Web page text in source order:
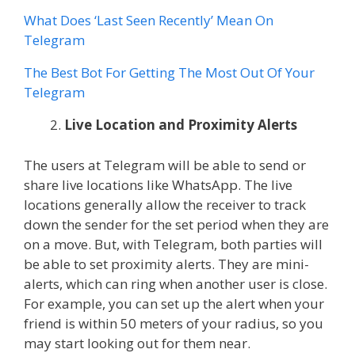
What Does ‘Last Seen Recently’ Mean On
Telegram
The Best Bot For Getting The Most Out Of Your
Telegram
Live Location and Proximity Alerts
The users at Telegram will be able to send or
share live locations like WhatsApp. The live
locations generally allow the receiver to track
down the sender for the set period when they are
on a move. But, with Telegram, both parties will
be able to set proximity alerts. They are mini-
alerts, which can ring when another user is close.
For example, you can set up the alert when your
friend is within 50 meters of your radius, so you
may start looking out for them near.